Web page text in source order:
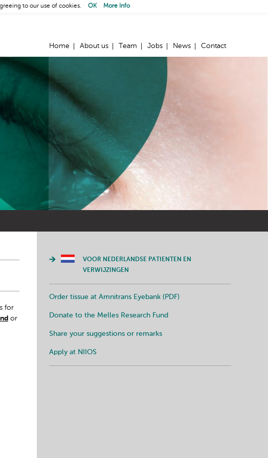
Home About us Team Jobs News Contact
for
or
VOOR NEDERLANDSE PATIENTEN EN
VERWIJZINGEN
Order tissue at Amnitrans Eyebank (PDF)
Donate to the Melles Research Fund
Share your suggestions or remarks
Apply at NIIOS
to our use of cookies. OK More Info